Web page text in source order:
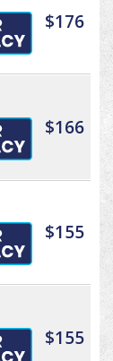
$176
$166
$155
$155